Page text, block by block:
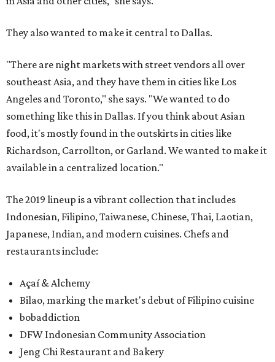
They also wanted to make it central to Dallas.
"There are night markets with street vendors all over
southeast Asia, and they have them in cities like Los
Angeles and Toronto," she says. "We wanted to do
something like this in Dallas. If you think about Asian
food, it's mostly found in the outskirts in cities like
Richardson, Carrollton, or Garland. We wanted to make it
available in a centralized location."
The 2019 lineup is a vibrant collection that includes
Indonesian, Filipino, Taiwanese, Chinese, Thai, Laotian,
Japanese, Indian, and modern cuisines. Chefs and
restaurants include:
Açaí & Alchemy
Bilao, marking the market's debut of Filipino cuisine
bobaddiction
DFW Indonesian Community Association
Jeng Chi Restaurant and Bakery